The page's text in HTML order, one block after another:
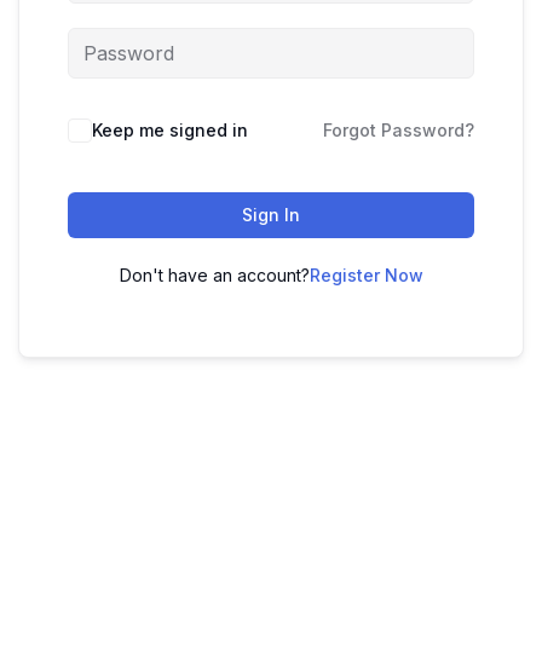
Keep me signed in Forgot Password?
Sign In
Don't have an account?Register Now